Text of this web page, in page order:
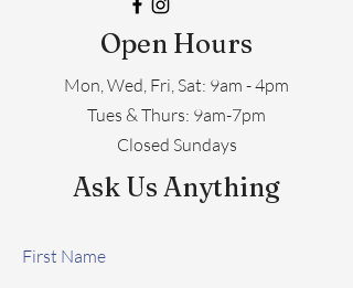
Open Hours
Mon, Wed, Fri, Sat: 9am - 4pm
​​Tues & Thurs: 9am-7pm
Closed Sundays
Ask Us Anything
First Name